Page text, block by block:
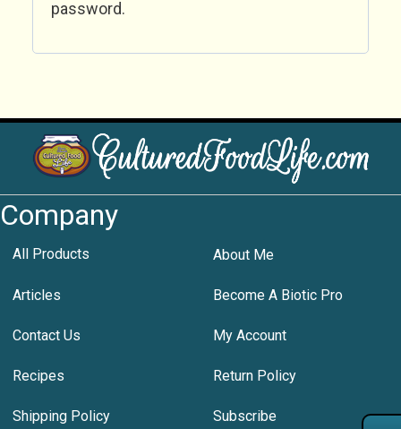
password.
Company
All Products About Me
Articles Become A Biotic Pro
Contact Us My Account
Recipes Return Policy
Shipping Policy Subscribe